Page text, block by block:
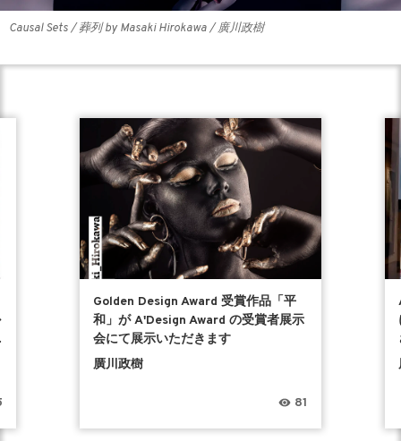
Causal Sets / 葬列 by Masaki Hirokawa / 廣川政樹
Golden Design Award 受賞作品「平
和」が A'Design Award の受賞者展示
会にて展示いただきます
廣川政樹
81